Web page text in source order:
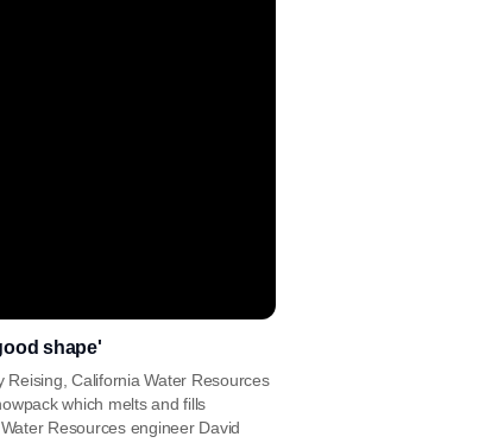
shape'
California Water Resources
which melts and fills
Resources engineer David